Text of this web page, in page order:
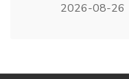
2026-08-26